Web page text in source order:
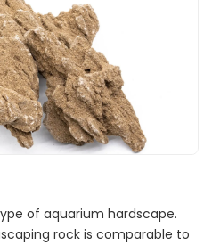
of aquarium hardscape.
rock is comparable to